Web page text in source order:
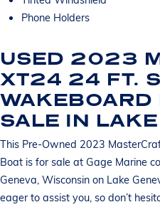
Phone Holders
USED 2023
XT24 24 FT.
WAKEBOARD
SALE IN
This Pre-Owned 2023
Boat is for sale at Gage Marine
Geneva, Wisconsin on Lake
eager to assist you, so don’t